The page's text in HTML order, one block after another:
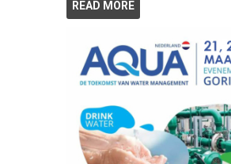
READ MORE